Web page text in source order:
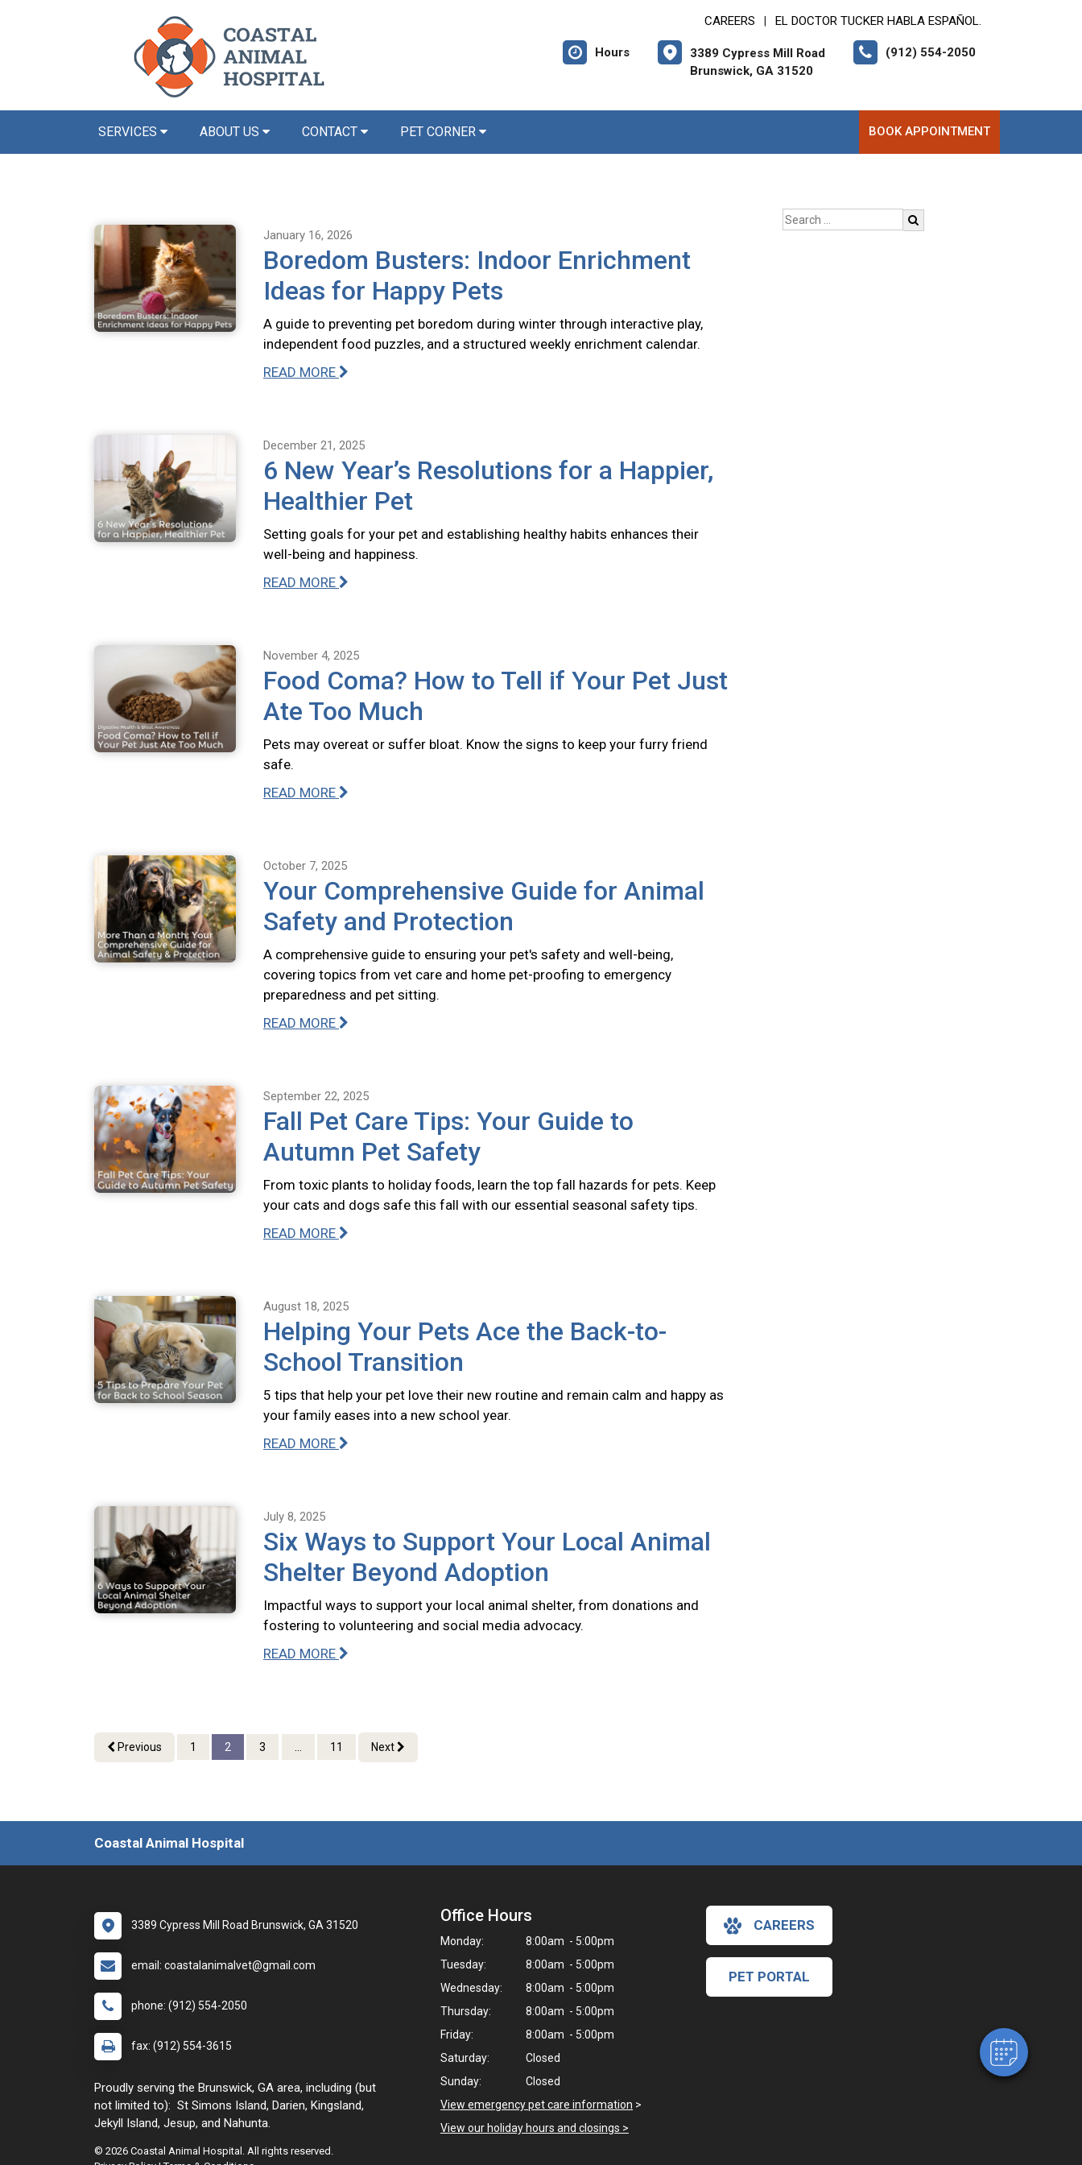
Hi! Click me to book an appointment!
Powered By
CAREERS EL DOCTOR TUCKER HABLA ESPAÑOL.
Hours
3389 Cypress Mill Road
Brunswick, GA 31520
(912) 554-2050
SERVICES ABOUT US CONTACT PET CORNER BOOK APPOINTMENT
January 16, 2026
Boredom Busters: Indoor Enrichment
Ideas for Happy Pets
A guide to preventing pet boredom during winter through interactive play,
independent food puzzles, and a structured weekly enrichment calendar.
READ MORE
December 21, 2025
6 New Year’s Resolutions for a Happier,
Healthier Pet
Setting goals for your pet and establishing healthy habits enhances their
well-being and happiness.
READ MORE
November 4, 2025
Food Coma? How to Tell if Your Pet Just
Ate Too Much
Pets may overeat or suffer bloat. Know the signs to keep your furry friend
safe.
READ MORE
October 7, 2025
Your Comprehensive Guide for Animal
Safety and Protection
A comprehensive guide to ensuring your pet's safety and well-being,
covering topics from vet care and home pet-proofing to emergency
preparedness and pet sitting.
READ MORE
September 22, 2025
Fall Pet Care Tips: Your Guide to
Autumn Pet Safety
From toxic plants to holiday foods, learn the top fall hazards for pets. Keep
your cats and dogs safe this fall with our essential seasonal safety tips.
READ MORE
August 18, 2025
Helping Your Pets Ace the Back-to-
School Transition
5 tips that help your pet love their new routine and remain calm and happy as
your family eases into a new school year.
READ MORE
July 8, 2025
Six Ways to Support Your Local Animal
Shelter Beyond Adoption
Impactful ways to support your local animal shelter, from donations and
fostering to volunteering and social media advocacy.
READ MORE
Previous 1 2 3 11 Next
Coastal Animal Hospital
3389 Cypress Mill Road Brunswick, GA 31520
email: coastalanimalvet@gmail.com
phone: (912) 554-2050
fax: (912) 554-3615
Proudly serving the Brunswick, GA area, including (but
not limited to): St Simons Island, Darien, Kingsland,
Jekyll Island, Jesup, and Nahunta.
Office Hours
Monday:
8:00am - 5:00pm
Tuesday:
8:00am - 5:00pm
Wednesday:
8:00am - 5:00pm
Thursday:
8:00am - 5:00pm
Friday:
8:00am - 5:00pm
Saturday:
Closed
Sunday:
Closed
View emergency pet care information >
View our holiday hours and closings >
CAREERS
PET PORTAL
© 2026 Coastal Animal Hospital. All rights reserved.